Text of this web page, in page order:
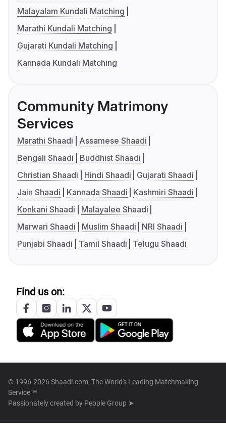
Malayalam Kundali Matching
Marathi Kundali Matching
Gujarati Kundali Matching
Kannada Kundali Matching
Community Matrimony
Services
Marathi Shaadi
Assamese Shaadi
Bengali Shaadi
Buddhist Shaadi
Christian Shaadi
Hindi Shaadi
Gujarati Shaadi
Jain Shaadi
Kannada Shaadi
Kashmiri Shaadi
Konkani Shaadi
Malayalee Shaadi
Marwari Shaadi
Muslim Shaadi
NRI Shaadi
Punjabi Shaadi
Tamil Shaadi Telugu Shaadi
Find us on:
© 1996-2026 Shaadi.com, The World's Leading Matchmaking
Service™
Passionately created by People Group ➤